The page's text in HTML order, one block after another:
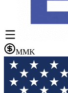
MMK